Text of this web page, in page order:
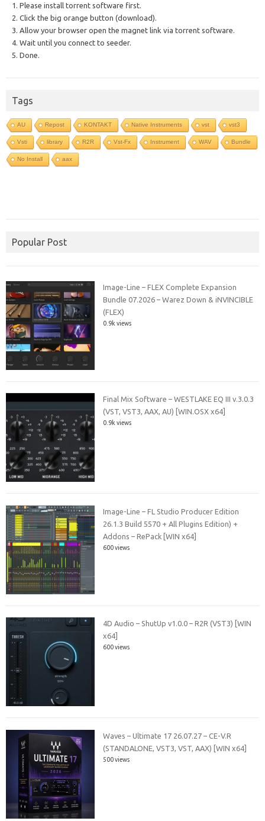
1. Please install torrent software first.
2. Click the big orange button (download).
3. Allow your browser open the magnet link via torrent software.
4. Wait until you connect to seeder.
5. Done.
Tags
AU Repost KONTAKT Native Instruments vst vst3
Vsti library R2R Vst-Fx Instrument WAV Bundle
No Install aax
Popular Post
Image-Line – FLEX Complete Expansion
Bundle 07.2026 – Warez Down & iNVINCIBLE
(FLEX)
0.9k views
Final Mix Software – WESTLAKE EQ III v.3.0.3
(VST, VST3, AAX, AU) [WIN.OSX x64]
0.9k views
Image-Line – FL Studio Producer Edition
26.1.3 Build 5570 + All Plugins Edition) +
Addons – RePack [WIN x64]
600 views
4D Audio – ShutUp v1.0.0 – R2R (VST3) [WIN
x64]
600 views
Waves – Ultimate 17 26.07.27 – CE-V.R
(STANDALONE, VST3, VST, AAX) [WIN x64]
500 views